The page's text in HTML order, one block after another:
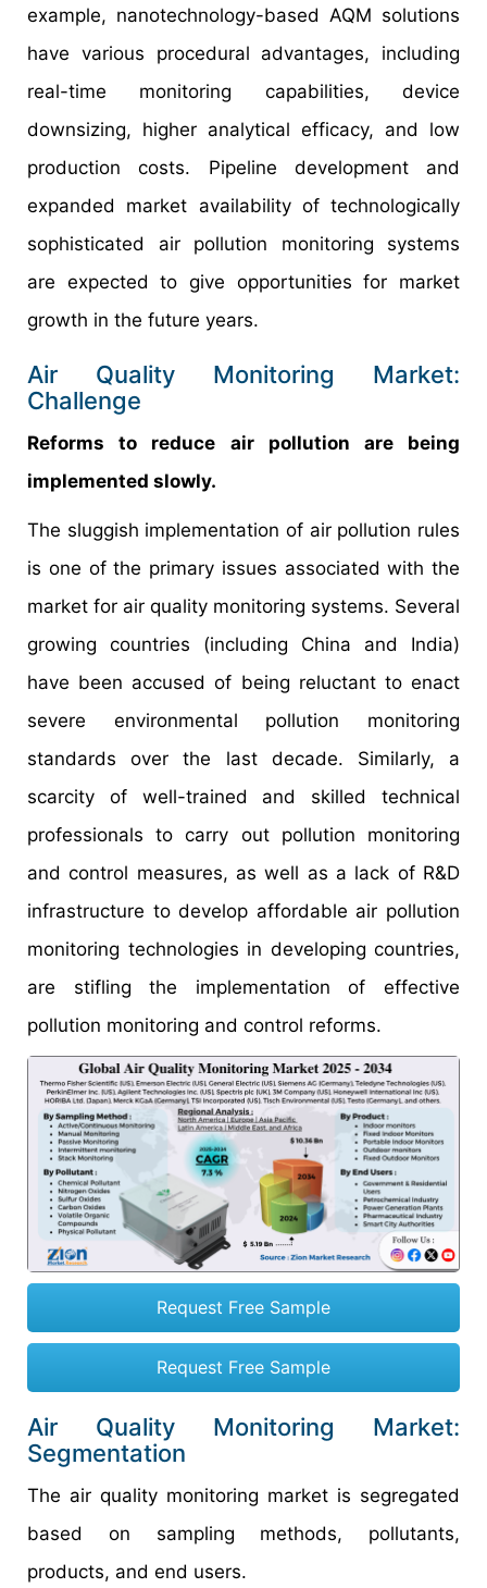
example, nanotechnology-based AQM solutions
have various procedural advantages, including
real-time monitoring capabilities, device
downsizing, higher analytical efficacy, and low
production costs. Pipeline development and
expanded market availability of technologically
sophisticated air pollution monitoring systems
are expected to give opportunities for market
growth in the future years.
Air Quality Monitoring Market:
Challenge
Reforms to reduce air pollution are being
implemented slowly.
The sluggish implementation of air pollution rules
is one of the primary issues associated with the
market for air quality monitoring systems. Several
growing countries (including China and India)
have been accused of being reluctant to enact
severe environmental pollution monitoring
standards over the last decade. Similarly, a
scarcity of well-trained and skilled technical
professionals to carry out pollution monitoring
and control measures, as well as a lack of R&D
infrastructure to develop affordable air pollution
monitoring technologies in developing countries,
are stifling the implementation of effective
pollution monitoring and control reforms.
Request Free Sample
Request Free Sample
Air Quality Monitoring Market:
Segmentation
The air quality monitoring market is segregated
based on sampling methods, pollutants,
products, and end users.